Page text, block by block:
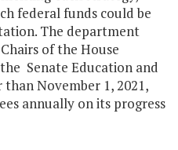
federal funds could be
The department
of the House
Senate Education and
November 1, 2021,
annually on its progress